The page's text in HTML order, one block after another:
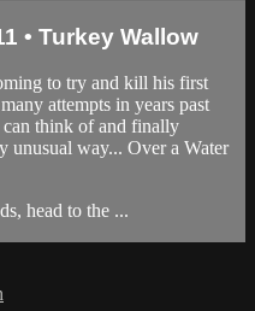
• Turkey Wallow
to try and kill his first
attempts in years past
can think of and finally
unusual way... Over a Water
head to the ...